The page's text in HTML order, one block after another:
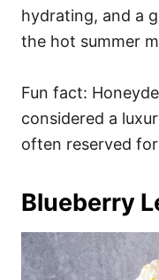
hydrating, and a
the hot summer
Fun fact:
considered a
often reserved
Blueberry